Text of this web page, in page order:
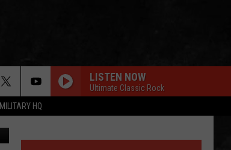
MILITARY HQ
LISTEN NOW
Ultimate Classic Rock